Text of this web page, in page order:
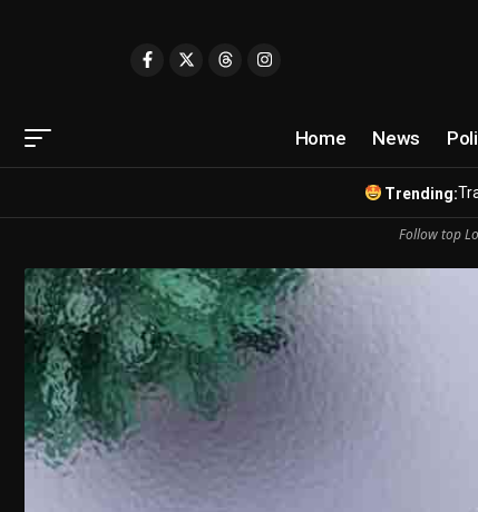
Home News
Trending:
Follow top